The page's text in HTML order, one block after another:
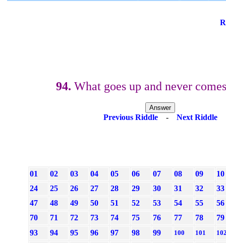
94. What goes up and never
Previous Riddle - Next Riddle
01 02 03 04 05 06 07 08 09
10
24
25 26 27 28 29 30 31 32
33
47
48 49 50 51 52 53 54 55
56
70
71 72 73 74 75 76 77 78
79
93
94 95 96 97 98 99 100 101